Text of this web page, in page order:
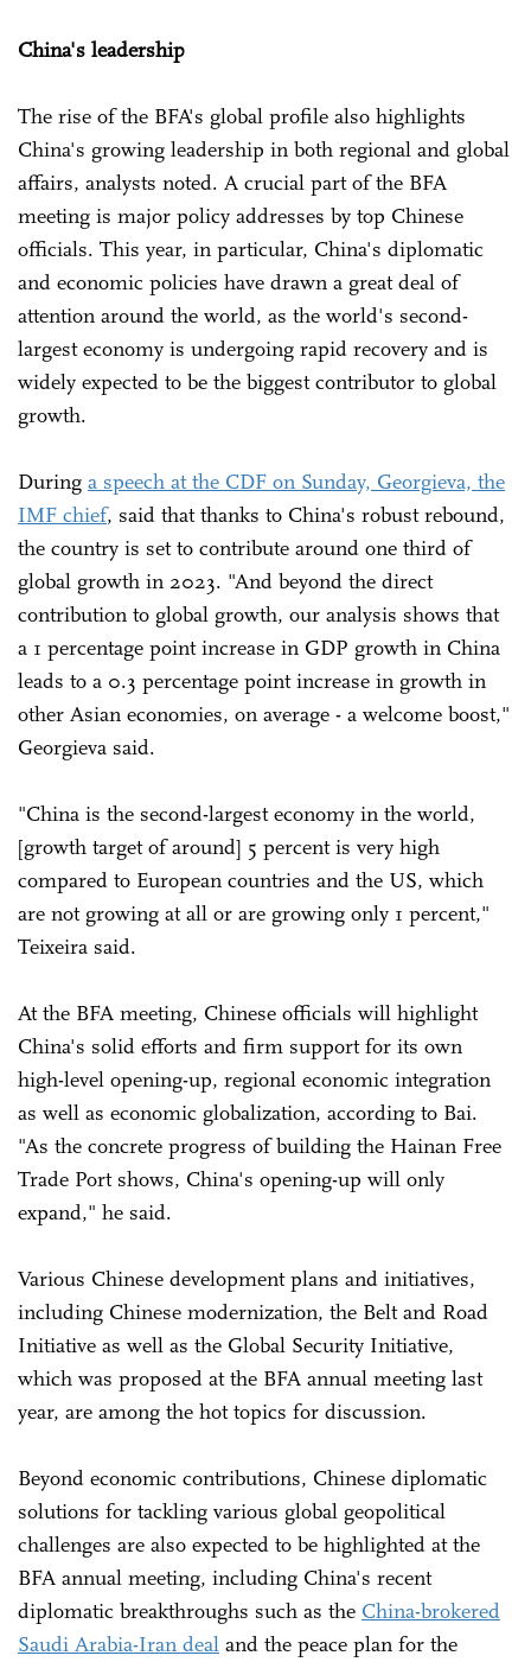
China's leadership
The rise of the BFA's global profile also highlights
China's growing leadership in both regional and global
affairs, analysts noted. A crucial part of the BFA
meeting is major policy addresses by top Chinese
officials. This year, in particular, China's diplomatic
and economic policies have drawn a great deal of
attention around the world, as the world's second-
largest economy is undergoing rapid recovery and is
widely expected to be the biggest contributor to global
growth.
During a speech at the CDF on Sunday, Georgieva, the
IMF chief, said that thanks to China's robust rebound,
the country is set to contribute around one third of
global growth in 2023. "And beyond the direct
contribution to global growth, our analysis shows that
a 1 percentage point increase in GDP growth in China
leads to a 0.3 percentage point increase in growth in
other Asian economies, on average - a welcome boost,"
Georgieva said.
"China is the second-largest economy in the world,
[growth target of around] 5 percent is very high
compared to European countries and the US, which
are not growing at all or are growing only 1 percent,"
Teixeira said.
At the BFA meeting, Chinese officials will highlight
China's solid efforts and firm support for its own
high-level opening-up, regional economic integration
as well as economic globalization, according to Bai.
"As the concrete progress of building the Hainan Free
Trade Port shows, China's opening-up will only
expand," he said.
Various Chinese development plans and initiatives,
including Chinese modernization, the Belt and Road
Initiative as well as the Global Security Initiative,
which was proposed at the BFA annual meeting last
year, are among the hot topics for discussion.
Beyond economic contributions, Chinese diplomatic
solutions for tackling various global geopolitical
challenges are also expected to be highlighted at the
BFA annual meeting, including China's recent
diplomatic breakthroughs such as the China-brokered
Saudi Arabia-Iran deal and the peace plan for the